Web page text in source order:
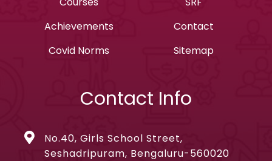
Achievements
Covid Norms
Contact
Sitemap
Contact Info
No.40, Girls School Street,
Seshadripuram, Bengaluru-560020